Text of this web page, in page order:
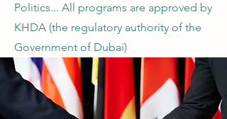
Politics... All programs are approved by
KHDA (the regulatory authority of the
Government of Dubai)